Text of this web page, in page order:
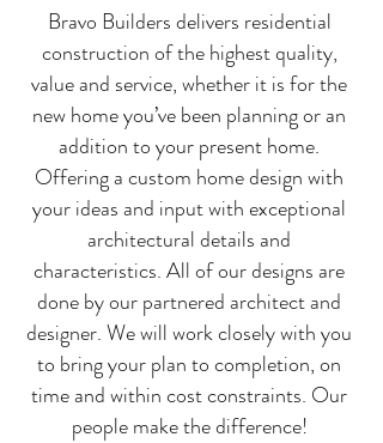
Bravo Builders delivers residential
construction of the highest quality,
value and service, whether it is for the
new home you’ve been planning or an
addition to your present home.
Offering a custom home design with
your ideas and input with exceptional
architectural details and
characteristics. All of our designs are
done by our partnered architect and
designer. We will work closely with you
to bring your plan to completion, on
time and within cost constraints. Our
people make the difference!